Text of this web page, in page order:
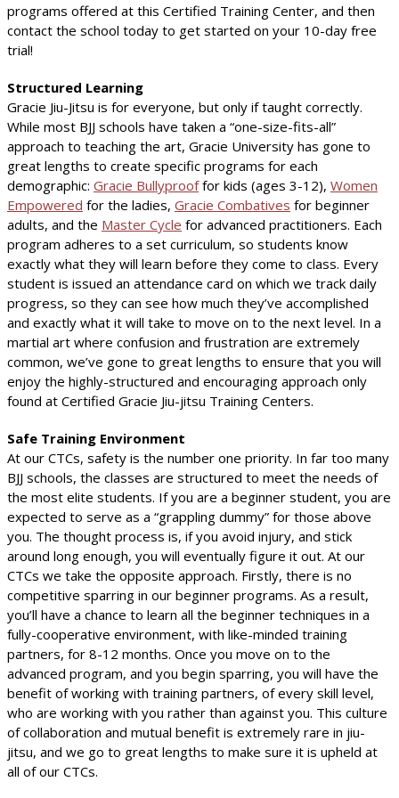
programs offered at this Certified Training Center, and then
contact the school today to get started on your 10-day free
trial!
Structured Learning
Gracie Jiu-Jitsu is for everyone, but only if taught correctly.
While most BJJ schools have taken a “one-size-fits-all”
approach to teaching the art, Gracie University has gone to
great lengths to create specific programs for each
demographic: Gracie Bullyprooffor kids (ages 3-12), Women
Empowered for the ladies, Gracie Combatives for beginner
adults, and the Master Cycle for advanced practitioners. Each
program adheres to a set curriculum, so students know
exactly what they will learn before they come to class. Every
student is issued an attendance card on which we track daily
progress, so they can see how much they’ve accomplished
and exactly what it will take to move on to the next level. In a
martial art where confusion and frustration are extremely
common, we’ve gone to great lengths to ensure that you will
enjoy the highly-structured and encouraging approach only
found at Certified Gracie Jiu-jitsu Training Centers.
Safe Training Environment
At our CTCs, safety is the number one priority. In far too many
BJJ schools, the classes are structured to meet the needs of
the most elite students. If you are a beginner student, you are
expected to serve as a “grappling dummy” for those above
you. The thought process is, if you avoid injury, and stick
around long enough, you will eventually figure it out. At our
CTCs we take the opposite approach. Firstly, there is no
competitive sparring in our beginner programs. As a result,
you’ll have a chance to learn all the beginner techniques in a
fully-cooperative environment, with like-minded training
partners, for 8-12 months. Once you move on to the
advanced program, and you begin sparring, you will have the
benefit of working with training partners, of every skill level,
who are working with you rather than against you. This culture
of collaboration and mutual benefit is extremely rare in jiu-
jitsu, and we go to great lengths to make sure it is upheld at
all of our CTCs.